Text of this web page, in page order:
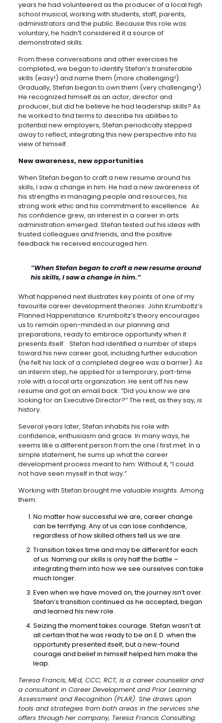
years he had volunteered as the producer of a local high
school musical, working with students, staff, parents,
administrators and the public. Because this role was
voluntary, he hadn’t considered it a source of
demonstrated skills.
From these conversations and other exercises he
completed, we began to identify Stefan’s transferable
skills (easy!) and name them (more challenging!).
Gradually, Stefan began to own them (very challenging!).
He recognized himself as an actor, director and
producer, but did he believe he had leadership skills? As
he worked to find terms to describe his abilities to
potential new employers, Stefan periodically stepped
away to reflect, integrating this new perspective into his
view of himself.
New awareness, new opportunities
When Stefan began to craft a new resume around his
skills, I saw a change in him. He had a new awareness of
his strengths in managing people and resources, his
strong work ethic and his commitment to excellence. As
his confidence grew, an interest in a career in arts
administration emerged. Stefan tested out his ideas with
trusted colleagues and friends, and the positive
feedback he received encouraged him.
“When Stefan began to craft a new resume around
his skills, I saw a change in him.”
What happened next illustrates key points of one of my
favourite career development theories: John Krumboltz’s
Planned Happenstance. Krumboltz’s theory encourages
us to remain open-minded in our planning and
preparations, ready to embrace opportunity when it
presents itself. Stefan had identified a number of steps
toward his new career goal, including further education
(he felt his lack of a completed degree was a barrier). As
an interim step, he applied for a temporary, part-time
role with a local arts organization. He sent off his new
resume and got an email back: “Did you know we are
looking for an Executive Director?” The rest, as they say, is
history.
Several years later, Stefan inhabits his role with
confidence, enthusiasm and grace. In many ways, he
seems like a different person from the one I first met. In a
simple statement, he sums up what the career
development process meant to him: Without it, “I could
not have seen myself in that way.”
Working with Stefan brought me valuable insights. Among
them:
No matter how successful we are, career change
can be terrifying. Any of us can lose confidence,
regardless of how skilled others tell us we are.
Transition takes time and may be different for each
of us. Naming our skills is only half the battle –
integrating them into how we see ourselves can take
much longer.
Even when we have moved on, the journey isn’t over.
Stefan’s transition continued as he accepted, began
and learned his new role.
Seizing the moment takes courage. Stefan wasn’t at
all certain that he was ready to be an E.D. when the
opportunity presented itself, but a new-found
courage and belief in himself helped him make the
leap.
Teresa Francis, MEd, CCC, RCT, is a career counsellor and
a consultant in Career Development and Prior Learning
Assessment and Recognition (PLAR). She draws upon
tools and strategies from both areas in the services she
offers through her company, Teresa Francis Consulting.